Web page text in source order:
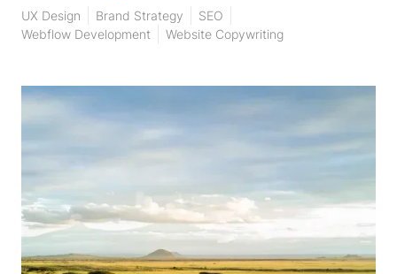
UX Design Brand Strategy
SEO
Webflow Development
Website Copywriting